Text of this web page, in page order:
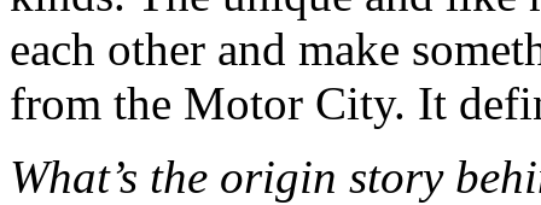
each other and make
from the Motor City. It
What’s the origin story